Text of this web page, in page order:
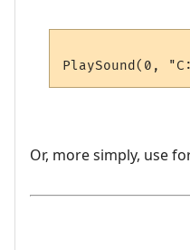
Or, more simply, use